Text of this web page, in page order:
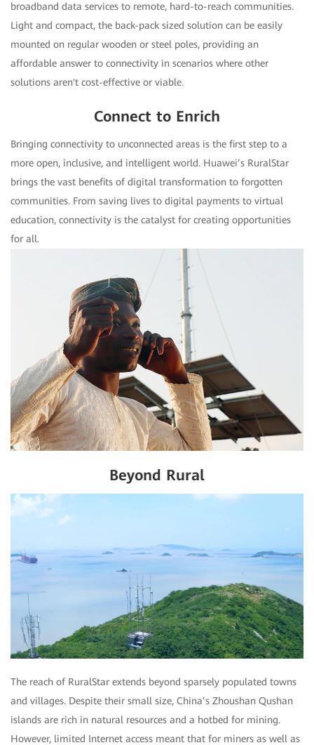
broadband data services to remote, hard-to-reach communities.
Light and compact, the back-pack sized solution can be easily
mounted on regular wooden or steel poles, providing an
affordable answer to connectivity in scenarios where other
solutions aren't cost-effective or viable.
Connect to Enrich
Bringing connectivity to unconnected areas is the first step to a
more open, inclusive, and intelligent world. Huawei’s RuralStar
brings the vast benefits of digital transformation to forgotten
communities. From saving lives to digital payments to virtual
education, connectivity is the catalyst for creating opportunities
for all.
Beyond Rural
The reach of RuralStar extends beyond sparsely populated towns
and villages. Despite their small size, China’s Zhoushan Qushan
islands are rich in natural resources and a hotbed for mining.
However, limited Internet access meant that for miners as well as